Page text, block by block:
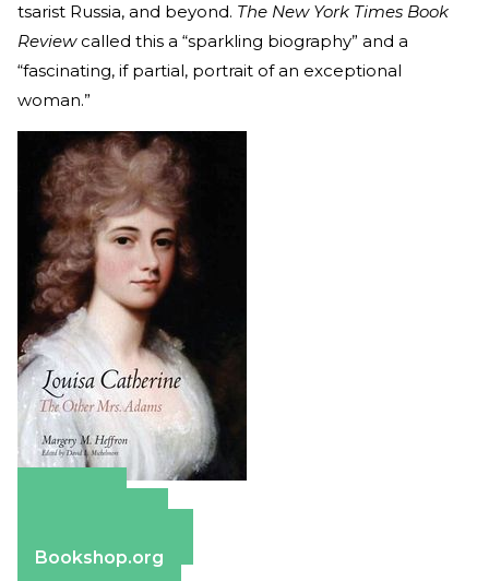
tsarist Russia, and beyond. The New York Times Book
Reviewcalled this a “sparkling biography” and a
“fascinating, if partial, portrait of an exceptional
woman.”
Bookshop.org